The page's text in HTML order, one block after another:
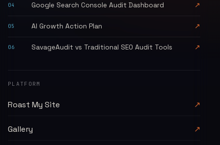
04 Google Search Console Audit Dashboard ↗
05 AI Growth Action Plan ↗
06 SavageAudit vs Traditional SEO Audit Tools ↗
PLATFORM
Roast My Site ↗
Gallery ↗